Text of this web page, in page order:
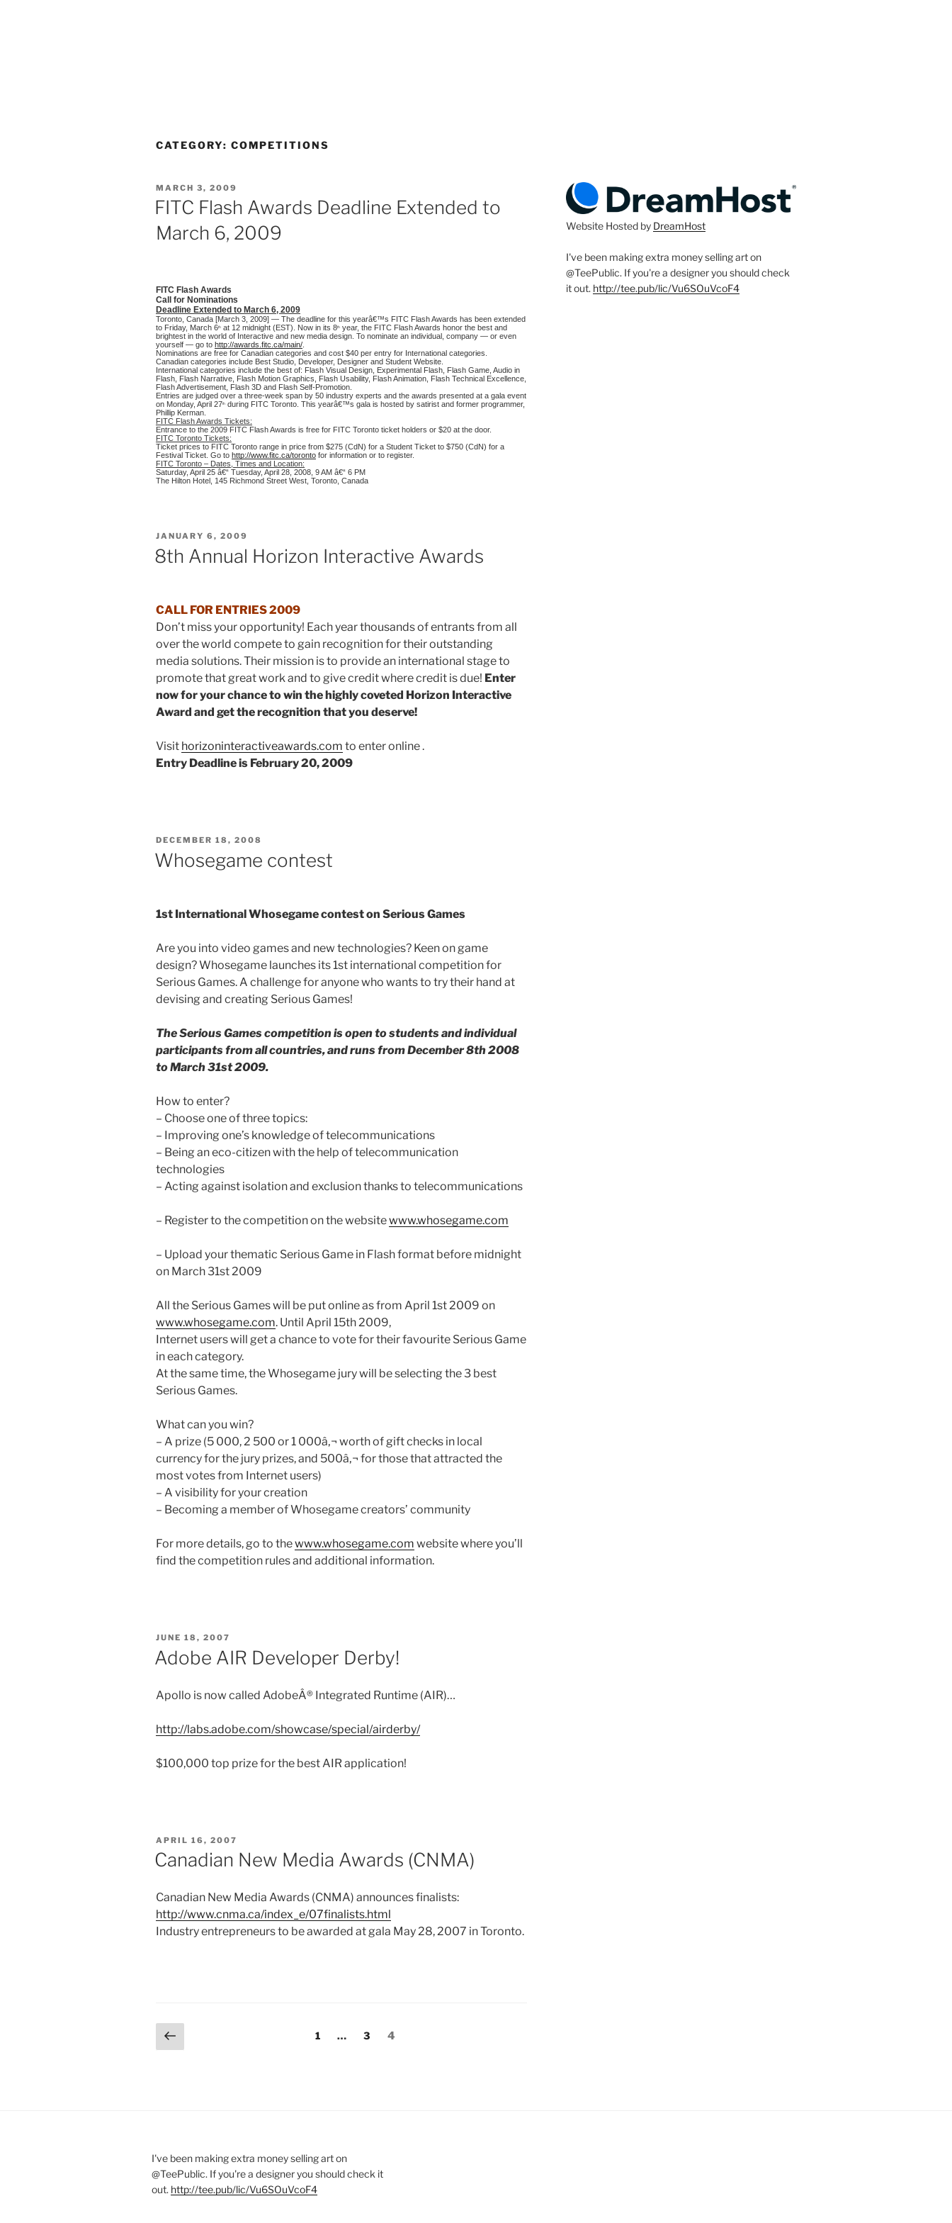
CATEGORY: COMPETITIONS
POSTED
ON
MARCH 3, 2009
FITC Flash Awards Deadline Extended to
March 6, 2009
FITC Flash Awards
Call for Nominations
Deadline Extended to March 6, 2009
Toronto, Canada [March 3, 2009] — The deadline for this yearâ€™s FITC Flash Awards has been extended
to Friday, March 6th at 12 midnight (EST). Now in its 8th year, the FITC Flash Awards honor the best and
brightest in the world of Interactive and new media design. To nominate an individual, company — or even
yourself — go to http://awards.fitc.ca/main/
Nominations are free for Canadian categories and cost $40 per entry for International categories.
Canadian categories include Best Studio, Developer, Designer and Student Website.
International categories include the best of: Flash Visual Design, Experimental Flash, Flash Game, Audio in
Flash, Flash Narrative, Flash Motion Graphics, Flash Usability, Flash Animation, Flash Technical Excellence,
Flash Advertisement, Flash 3D and Flash Self-Promotion.
Entries are judged over a three-week span by 50 industry experts and the awards presented at a gala event
on Monday, April 27th during FITC Toronto . This yearâ€™s gala is hosted by satirist and former programmer,
Phillip Kerman
FITC Flash Awards Tickets:
Entrance to the 2009 FITC Flash Awards is free for FITC Toronto ticket holders or $20 at the door.
FITC Toronto Tickets:
Ticket prices to FITC Toronto range in price from $275 (CdN) for a Student Ticket to $750 (CdN) for a
Festival Ticket. Go to http://www.fitc.ca/toronto for information or to register.
FITC Toronto – Dates, Times and Location:
Saturday, April 25 â€“ Tuesday, April 28, 2008, 9 AM â€“ 6 PM
The Hilton Hotel, 145 Richmond Street West, Toronto, Canada
POSTED
JANUARY 6, 2009
8th Annual Horizon Interactive Awards
CALL FOR ENTRIES 2009
Don’t miss your opportunity! Each year thousands of entrants from all
over the world compete to gain recognition for their outstanding
media solutions. Their mission is to provide an international stage to
promote that great work and to give credit where credit is due! Enter
now for your chance to win the highly coveted Horizon Interactive
Award and get the recognition that you deserve!
Visit horizoninteractiveawards.com to enter online .
Entry Deadline is February 20, 2009
POSTED
ON
DECEMBER 18, 2008
Whosegame contest
1st International Whosegame contest on Serious Games
Are you into video games and new technologies? Keen on game
design? Whosegame launches its 1st international competition for
Serious Games. A challenge for anyone who wants to try their hand at
devising and creating Serious Games!
The Serious Games competition is open to students and individual
participants from all countries, and runs from December 8th 2008
to March 31st 2009.
How to enter?
– Choose one of three topics:
– Improving one’s knowledge of telecommunications
– Being an eco-citizen with the help of telecommunication
technologies
– Acting against isolation and exclusion thanks to telecommunications
– Register to the competition on the websitewww.whosegame.com
– Upload your thematic Serious Game in Flash format before midnight
on March 31st 2009
All the Serious Games will be put online as from April 1st 2009 on
www.whosegame.com. Until April 15th 2009,
Internet users will get a chance to vote for their favourite Serious Game
in each category.
At the same time, the Whosegame jury will be selecting the 3 best
Serious Games.
What can you win?
– A prize (5 000, 2 500 or 1 000â‚¬ worth of gift checks in local
currency for the jury prizes, and 500â‚¬ for those that attracted the
most votes from Internet users)
– A visibility for your creation
– Becoming a member of Whosegame creators’ community
For more details, go to thewww.whosegame.com website where you’ll
find the competition rules and additional information.
POSTED
ON
JUNE 18, 2007
Adobe AIR Developer Derby!
Apollo is now called AdobeÂ® Integrated Runtime (AIR)…
http://labs.adobe.com/showcase/special/airderby/
$100,000 top prize for the best AIR application!
POSTED
ON
APRIL 16, 2007
Canadian New Media Awards (CNMA)
Canadian New Media Awards (CNMA) announces finalists:
http://www.cnma.ca/index_e/07finalists.html
Industry entrepreneurs to be awarded at gala May 28, 2007 in Toronto.
Posts
Previous
page
Page
1 … Page
3 Page
4
Website Hosted by DreamHost
I've been making extra money selling art on
@TeePublic. If you're a designer you should check
it out. http://tee.pub/lic/Vu6SOuVcoF4
I've been making extra money selling art on
@TeePublic. If you're a designer you should check it
out. http://tee.pub/lic/Vu6SOuVcoF4